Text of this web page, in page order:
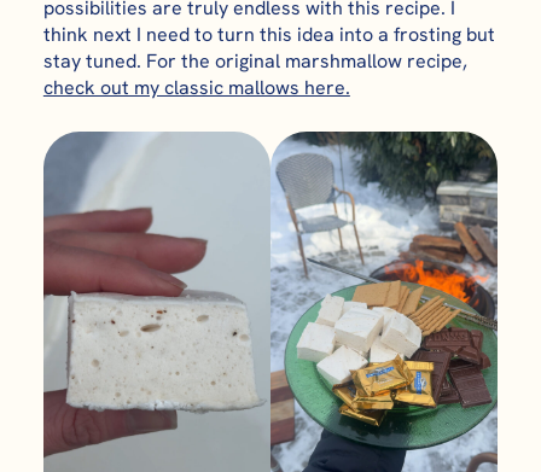
possibilities are truly endless with this recipe. I
think next I need to turn this idea into a frosting but
stay tuned. For the original marshmallow recipe,
check out my classic mallows here.